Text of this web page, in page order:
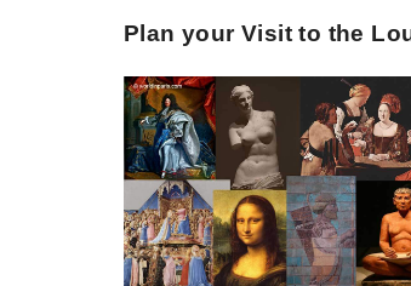
Plan your Visit to the